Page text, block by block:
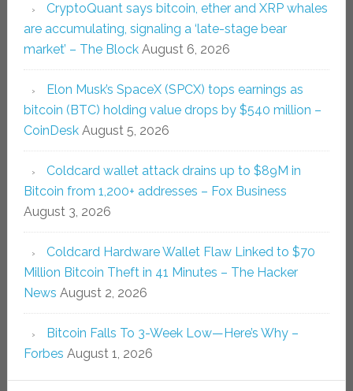
CryptoQuant says bitcoin, ether and XRP whales
are accumulating, signaling a ‘late-stage bear
market’ – The Block August 6, 2026
Elon Musk’s SpaceX (SPCX) tops earnings as
bitcoin (BTC) holding value drops by $540 million –
CoinDesk August 5, 2026
Coldcard wallet attack drains up to $89M in
Bitcoin from 1,200+ addresses – Fox Business
August 3, 2026
Coldcard Hardware Wallet Flaw Linked to $70
Million Bitcoin Theft in 41 Minutes – The Hacker
News August 2, 2026
Bitcoin Falls To 3-Week Low—Here’s Why –
Forbes August 1, 2026